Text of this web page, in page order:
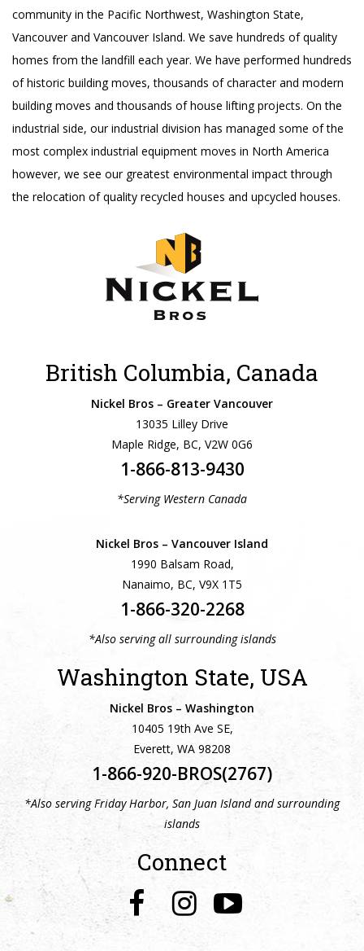
community in the Pacific Northwest, Washington State,
Vancouver and Vancouver Island. We save hundreds of quality
homes from the landfill each year. We have performed hundreds
of historic building moves, thousands of character and modern
building moves and thousands of house lifting projects. On the
industrial side, our industrial division has managed some of the
most complex industrial equipment moves in North America
however, we see our greatest environmental impact through
the relocation of quality recycled houses and upcycled houses.
British Columbia, Canada
Nickel Bros – Greater Vancouver
13035 Lilley Drive
Maple Ridge, BC, V2W 0G6
1-866-813-9430
*Serving Western Canada
Nickel Bros – Vancouver Island
1990 Balsam Road,
Nanaimo, BC, V9X 1T5
1-866-320-2268
*Also serving all surrounding islands
Washington State, USA
Nickel Bros – Washington
10405 19th Ave SE,
Everett, WA 98208
1-866-920-BROS(2767)
*Also serving Friday Harbor, San Juan Island and surrounding
islands
Connect